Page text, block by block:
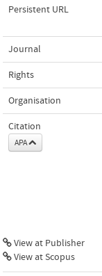
Persistent URL
Journal
Rights
Organisation
Citation
APA
View at Publisher
View at Scopus